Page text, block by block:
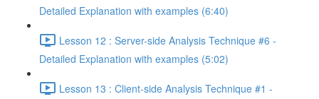
Detailed Explanation with examples (6:40)
Lesson 12 : Server-side Analysis Technique #6 -
Detailed Explanation with examples (5:02)
Lesson 13 : Client-side Analysis Technique #1 -